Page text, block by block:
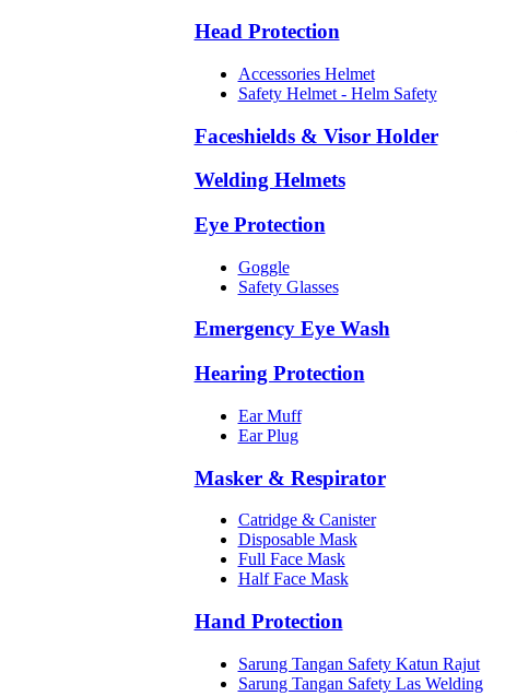
Head Protection
Accessories Helmet
Safety Helmet - Helm Safety
Faceshields & Visor Holder
Welding Helmets
Eye Protection
Goggle
Safety Glasses
Emergency Eye Wash
Hearing Protection
Ear Muff
Ear Plug
Masker & Respirator
Catridge & Canister
Disposable Mask
Full Face Mask
Half Face Mask
Hand Protection
Sarung Tangan Safety Katun Rajut
Sarung Tangan Safety Las Welding